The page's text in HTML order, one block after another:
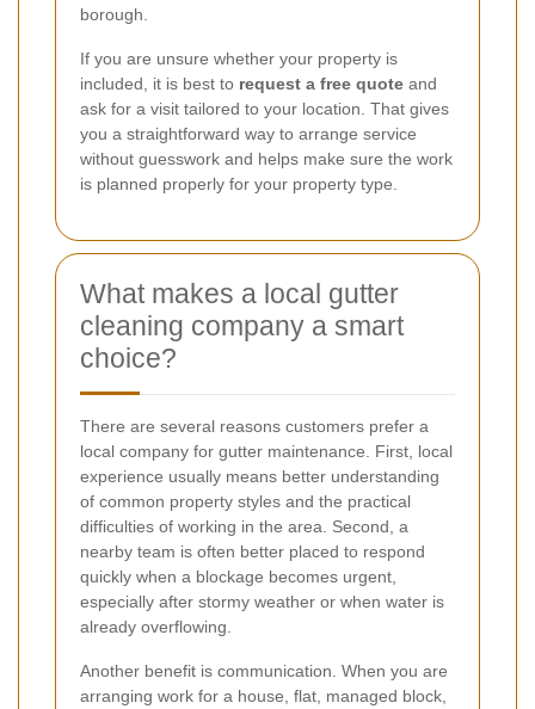
borough.
If you are unsure whether your property is
included, it is best to request a free quote and
ask for a visit tailored to your location. That gives
you a straightforward way to arrange service
without guesswork and helps make sure the work
is planned properly for your property type.
What makes a local gutter
cleaning company a smart
choice?
There are several reasons customers prefer a
local company for gutter maintenance. First, local
experience usually means better understanding
of common property styles and the practical
difficulties of working in the area. Second, a
nearby team is often better placed to respond
quickly when a blockage becomes urgent,
especially after stormy weather or when water is
already overflowing.
Another benefit is communication. When you are
arranging work for a house, flat, managed block,